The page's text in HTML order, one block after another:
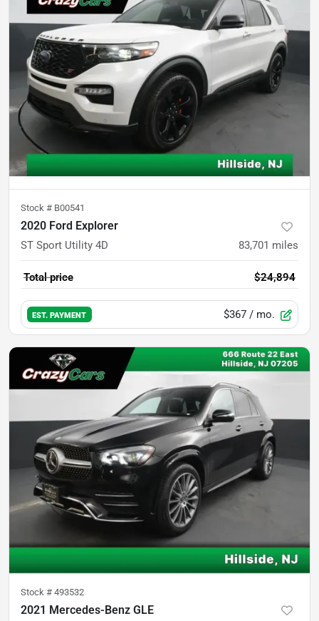
Stock # B00541
2020 Ford Explorer
ST Sport Utility 4D 83,701 miles
Total price $24,894
EST. PAYMENT $367 / mo.
Stock # 493532
2021 Mercedes-Benz GLE